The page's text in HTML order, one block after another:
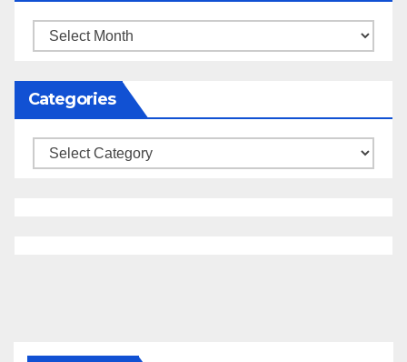
Archives
Categories
Categories